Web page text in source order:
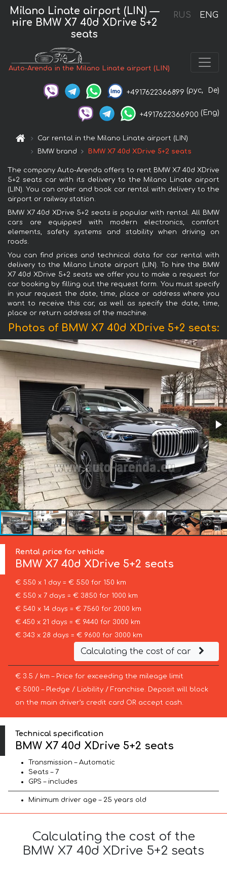
RUS ENG
Milano Linate airport (LIN) —
нire BMW X7 40d XDrive 5+2
seats
Auto-Arenda in the Milano Linate airport (LIN)
+4917622366899 (рус, De)
+4917622366900 (Eng)
Car rental in the Milano Linate airport (LIN)
BMW brand
BMW X7 40d XDrive 5+2 seats
The company Auto-Arenda offers to rent BMW X7 40d XDrive
5+2 seats car with its delivery to the Milano Linate airport
(LIN). You can order and book car rental with delivery to the
airport or railway station.
BMW X7 40d XDrive 5+2 seats is popular with rental. All BMW
cars are equipped with modern electronics, comfort
elements, safety systems and stability when driving on
roads.
You can find prices and technical data for car rental with
delivery to the Milano Linate airport (LIN). To hire the BMW
X7 40d XDrive 5+2 seats we offer you to make a request for
car booking by filling out the request form. You must specify
in your request the date, time, place or address where you
want to receive this car, as well as specify the date, time,
place or return address of the machine.
Photos of BMW X7 40d XDrive 5+2 seats:
Rental price for vehicle
BMW X7 40d XDrive 5+2 seats
€ 550 x 1 day = € 550 for 150 km
€ 550 x 7 days = € 3850 for 1000 km
€ 540 x 14 days = € 7560 for 2000 km
€ 450 x 21 days = € 9440 for 3000 km
€ 343 x 28 days = € 9600 for 3000 km
Calculating the cost of car
€ 3.5 / km – Price for exceeding the mileage limit
€ 5000 – Pledge / Liability / Franchise. Deposit will block
on the main driver’s credit card OR accept cash.
Technical specification
BMW X7 40d XDrive 5+2 seats
Transmission – Automatic
Seats – 7
GPS – includes
Minimum driver age – 25 years old
Calculating the cost of the
BMW X7 40d XDrive 5+2 seats